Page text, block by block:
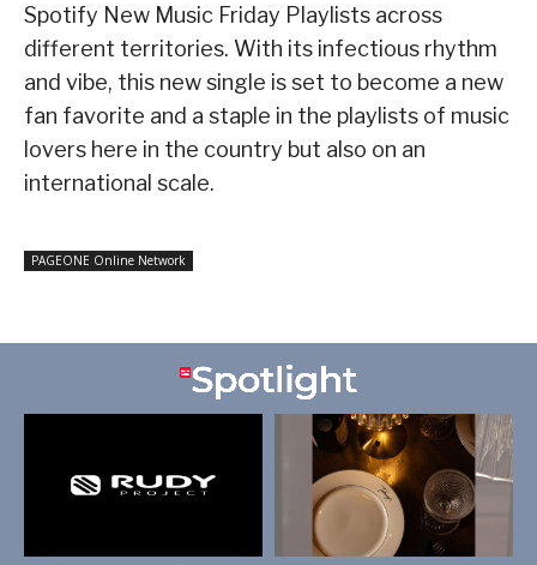
Spotify New Music Friday Playlists across
different territories. With its infectious rhythm
and vibe, this new single is set to become a new
fan favorite and a staple in the playlists of music
lovers here in the country but also on an
international scale.
PAGEONE Online Network